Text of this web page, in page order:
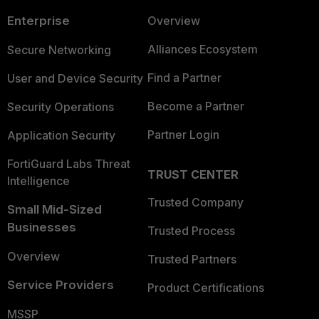
Enterprise
Secure Networking
User and Device Security
Security Operations
Application Security
FortiGuard Labs Threat
Intelligence
Small Mid-Sized
Businesses
Overview
Service Providers
MSSP
Overview
Alliances Ecosystem
Find a Partner
Become a Partner
Partner Login
TRUST CENTER
Trusted Company
Trusted Process
Trusted Partners
Product Certifications